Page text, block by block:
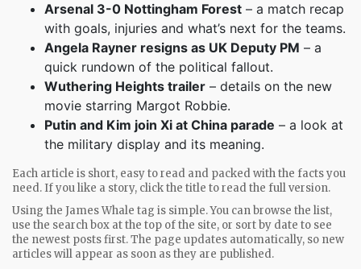
Arsenal 3-0 Nottingham Forest – a match recap
with goals, injuries and what’s next for the teams.
Angela Rayner resigns as UK Deputy PM – a
quick rundown of the political fallout.
Wuthering Heights trailer – details on the new
movie starring Margot Robbie.
Putin and Kim join Xi at China parade – a look at
the military display and its meaning.
Each article is short, easy to read and packed with the facts you
need. If you like a story, click the title to read the full version.
Using the James Whale tag is simple. You can browse the list,
use the search box at the top of the site, or sort by date to see
the newest posts first. The page updates automatically, so new
articles will appear as soon as they are published.